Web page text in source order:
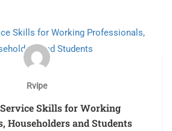
Rvipe
Skills for Working
Householders and Students